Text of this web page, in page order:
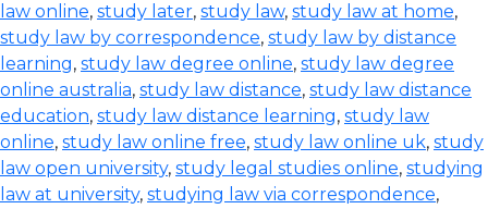
law online, study later, study law, study law at home,
study law by correspondence, study law by distance
learning, study law degree online, study law degree
online australia, study law distance, study law distance
education, study law distance learning, study law
online, study law online free, study law online uk, study
law open university, study legal studies online, studying
law at university, studying law via correspondence,